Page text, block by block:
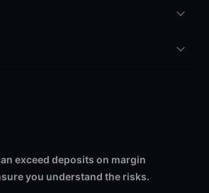
exceed deposits on margin
you understand the risks.